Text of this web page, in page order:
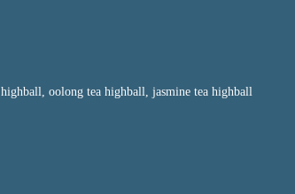
oolong tea highball, jasmine tea highball